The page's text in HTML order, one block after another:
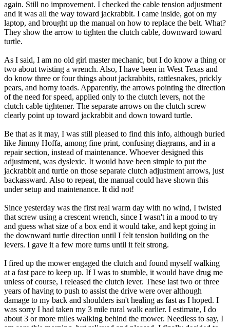
again. Still no improvement. I checked the cable tension adjustment
and it was all the way toward jackrabbit. I came inside, got on my
laptop, and brought up the manual on how to replace the belt. What?
They show the arrow to tighten the clutch cable, downward toward
turtle.
As I said, I am no old girl master mechanic, but I do know a thing or
two about twisting a wrench. Also, I have been in West Texas and
do know three or four things about jackrabbits, rattlesnakes, prickly
pears, and horny toads. Apparently, the arrows pointing the direction
of the need for speed, applied only to the clutch levers, not the
clutch cable tightener. The separate arrows on the clutch screw
clearly point up toward jackrabbit and down toward turtle.
Be that as it may, I was still pleased to find this info, although buried
like Jimmy Hoffa, among fine print, confusing diagrams, and in a
repair section, instead of maintenance. Whoever designed this
adjustment, was dyslexic. It would have been simple to put the
jackrabbit and turtle on those separate clutch adjustment arrows, just
backassward. Also to repeat, the manual could have shown this
under setup and maintenance. It did not!
Since yesterday was the first real warm day with no wind, I twisted
that screw using a crescent wrench, since I wasn't in a mood to try
and guess what size of a box end it would take, and kept going in
the downward turtle direction until I felt tension building on the
levers. I gave it a few more turns until it felt strong.
I fired up the mower engaged the clutch and found myself walking
at a fast pace to keep up. If I was to stumble, it would have drug me
unless of course, I released the clutch lever. These last two or three
years of having to push to assist the drive were over although
damage to my back and shoulders isn't healing as fast as I hoped. I
was sorry I had taken my 3 mile rural walk earlier. I estimate, I do
about 3 or more miles walking behind the mower. Needless to say, I